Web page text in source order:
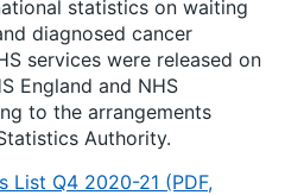
statistics on waiting
diagnosed cancer
services were released on
England and NHS
to the arrangements
Authority.
List Q4 2020-21 (PDF,